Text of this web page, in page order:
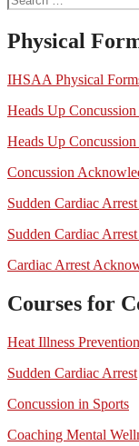
for:
Physical
IHSAA Physical
Heads Up
Heads Up
Concussion
Sudden Cardiac
Sudden Cardiac
Cardiac Arrest
Courses for
Heat Illness Prevention
Sudden Cardiac Arrest
Concussion in Sports
Coaching Mental